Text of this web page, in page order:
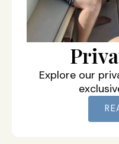
Explore our